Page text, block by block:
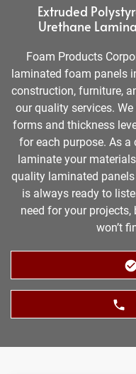
Extruded
Urethane
Foam Products
laminated foam panels
construction, furniture,
our quality services.
forms and thickness
for each purpose. As
laminate your
quality laminated
is always ready to
need for your
won’t